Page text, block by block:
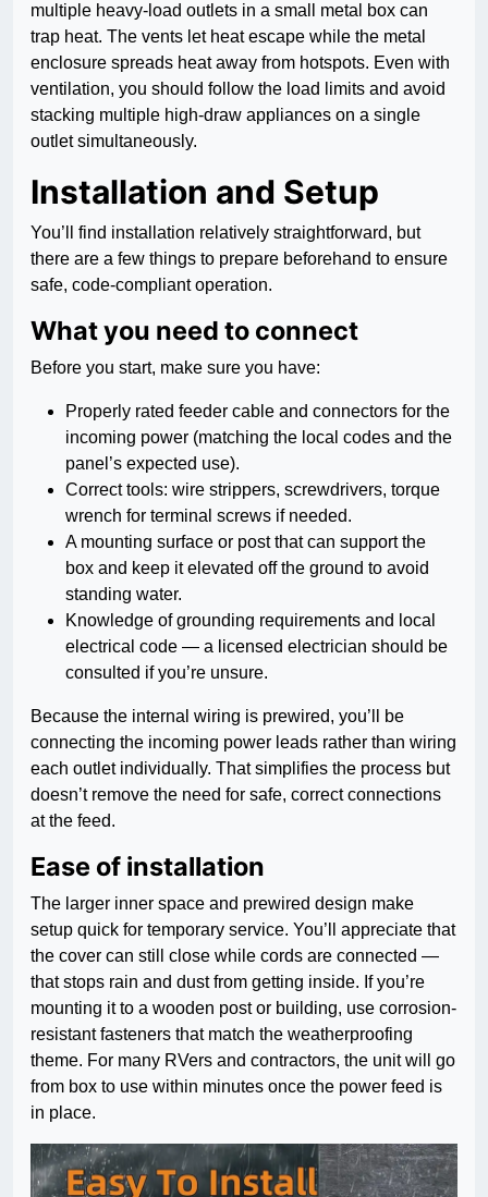
multiple heavy-load outlets in a small metal box can
trap heat. The vents let heat escape while the metal
enclosure spreads heat away from hotspots. Even with
ventilation, you should follow the load limits and avoid
stacking multiple high-draw appliances on a single
outlet simultaneously.
Installation and Setup
You’ll find installation relatively straightforward, but
there are a few things to prepare beforehand to ensure
safe, code-compliant operation.
What you need to connect
Before you start, make sure you have:
Properly rated feeder cable and connectors for the
incoming power (matching the local codes and the
panel’s expected use).
Correct tools: wire strippers, screwdrivers, torque
wrench for terminal screws if needed.
A mounting surface or post that can support the
box and keep it elevated off the ground to avoid
standing water.
Knowledge of grounding requirements and local
electrical code — a licensed electrician should be
consulted if you’re unsure.
Because the internal wiring is prewired, you’ll be
connecting the incoming power leads rather than wiring
each outlet individually. That simplifies the process but
doesn’t remove the need for safe, correct connections
at the feed.
Ease of installation
The larger inner space and prewired design make
setup quick for temporary service. You’ll appreciate that
the cover can still close while cords are connected —
that stops rain and dust from getting inside. If you’re
mounting it to a wooden post or building, use corrosion-
resistant fasteners that match the weatherproofing
theme. For many RVers and contractors, the unit will go
from box to use within minutes once the power feed is
in place.